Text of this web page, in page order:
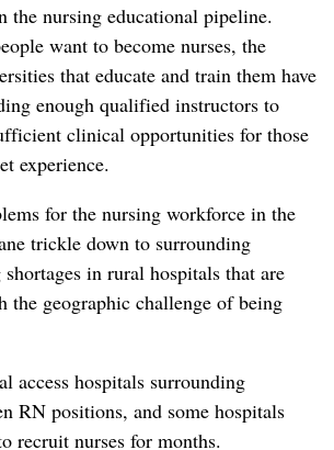
the nursing educational pipeline.
want to become nurses, the
that educate and train them have
enough qualified instructors to
clinical opportunities for those
experience.
for the nursing workforce in the
trickle down to surrounding
in rural hospitals that are
the geographic challenge of being
access hospitals surrounding
RN positions, and some hospitals
recruit nurses for months.